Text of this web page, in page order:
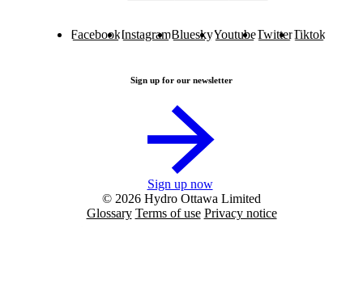
FacebookInstagramBlueskyYoutubeTwitterTiktok
Sign up for our newsletter
Sign up now
© 2026 Hydro Ottawa Limited
Glossary Terms of use Privacy notice